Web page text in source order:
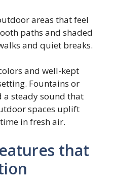
areas that feel
paths and shaded
and quiet breaks.
and well-kept
Fountains or
steady sound that
spaces uplift
in fresh air.
that